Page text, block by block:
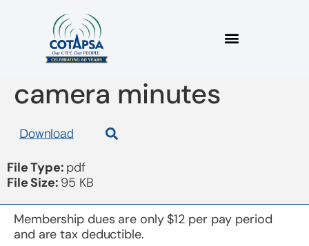
board 20150917 in
camera minutes
Download
File Type: pdf
File Size: 95 KB
Membership dues are only $12 per pay period
and are tax deductible.